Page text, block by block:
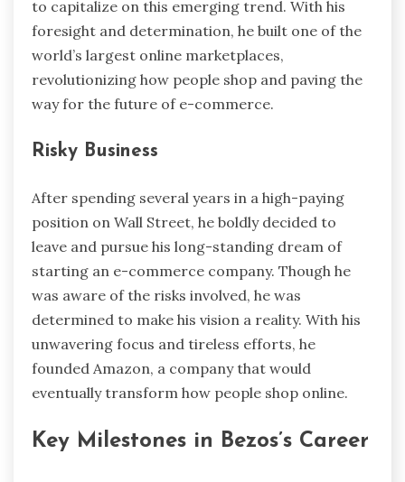
to capitalize on this emerging trend. With his
foresight and determination, he built one of the
world’s largest online marketplaces,
revolutionizing how people shop and paving the
way for the future of e-commerce.
Risky Business
After spending several years in a high-paying
position on Wall Street, he boldly decided to
leave and pursue his long-standing dream of
starting an e-commerce company. Though he
was aware of the risks involved, he was
determined to make his vision a reality. With his
unwavering focus and tireless efforts, he
founded Amazon, a company that would
eventually transform how people shop online.
Key Milestones in Bezos’s Career